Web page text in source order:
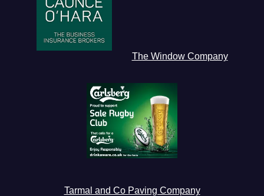
The Window Company
Tarmal and Co Paving Company